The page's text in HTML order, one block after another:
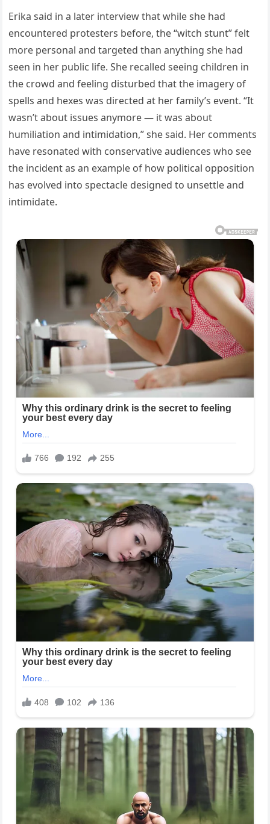
Erika said in a later interview that while she had
encountered protesters before, the “witch stunt” felt
more personal and targeted than anything she had
seen in her public life. She recalled seeing children in
the crowd and feeling disturbed that the imagery of
spells and hexes was directed at her family’s event. “It
wasn’t about issues anymore — it was about
humiliation and intimidation,” she said. Her comments
have resonated with conservative audiences who see
the incident as an example of how political opposition
has evolved into spectacle designed to unsettle and
intimidate.